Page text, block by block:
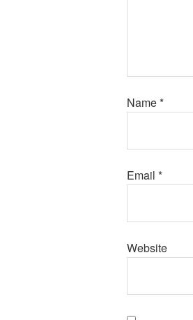
Name*
Email *
Website